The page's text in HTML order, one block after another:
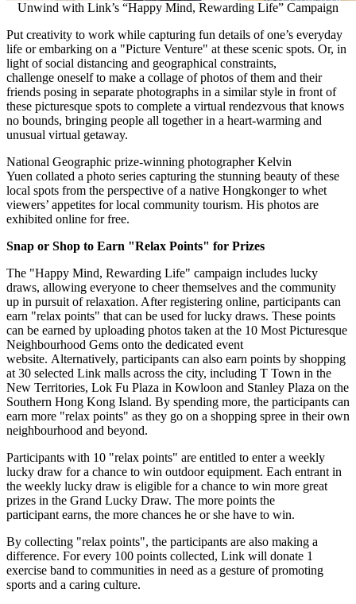
Unwind with Link’s “Happy Mind, Rewarding Life” Campaign
Putcreativity to work while capturing fun details ofone’s everyday
life or embarking on a "Picture Venture" at these scenic spots. Or, in
light of social distancing and geographical constraints,
challenge oneselfto make a collage of photos ofthem and their
friends posing in separate photographs in a similar style in front of
these picturesque spots to complete a virtual rendezvous that knows
no bounds, bringing people all togetherin a heart-warming and
unusual virtual getaway.
National Geographic prize-winning photographer Kelvin
Yuen collated a photo series capturing the stunning beauty of these
local spots from the perspective of a native Hongkonger to whet
viewers’ appetites for local community tourism. His photos are
exhibited online for free.
Snap or Shop to Earn "Relax Points" for Prizes
The "Happy Mind, Rewarding Life" campaign includes lucky
draws, allowing everyone to cheer themselves and the community
up in pursuit of relaxation. After registering online, participants can
earn "relax points" that can be used forlucky draws. These points
can be earned by uploading photos taken at the 10 Most Picturesque
Neighbourhood Gems onto the dedicated event
website. Alternatively, participants can also earn points by shopping
at 30 selected Link malls across the city, including T Town in the
New Territories, Lok Fu Plaza in Kowloon and Stanley Plaza on the
Southern Hong Kong Island. By spending more, the participants can
earn more "relax points" as they go on a shopping spree in their own
neighbourhood and beyond.
Participants with 10 "relax points" are entitled to entera weekly
lucky draw for a chance to win outdoor equipment. Each entrant in
the weekly lucky draw is eligible for a chance to win more great
prizes in the Grand Lucky Draw. The more points the
participant earns, the more chances he or she have to win.
By collecting "relax points", the participants are also making a
difference. For every 100 points collected, Link will donate 1
exercise band to communities in need as a gesture of promoting
sports and a caring culture.